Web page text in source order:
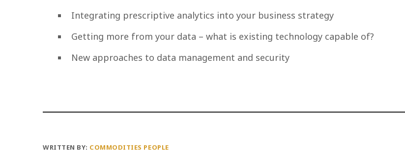
Integrating prescriptive analytics into your business strategy
Getting more from your data – what is existing technology capable of?
New approaches to data management and security
WRITTEN BY: COMMODITIES PEOPLE